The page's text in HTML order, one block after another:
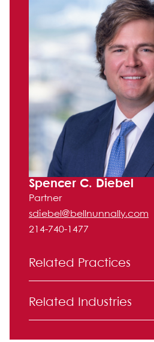
Spencer C. Diebel
Partner
sdiebel@bellnunnally.com
214-740-1477
Related Practices
Related Industries